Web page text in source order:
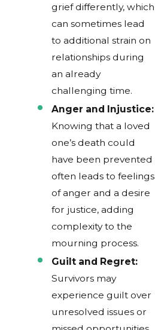
grief differently, which
can sometimes lead
to additional strain on
relationships during
an already
challenging time.
Anger and Injustice:
Knowing that a loved
one’s death could
have been prevented
often leads to feelings
of anger and a desire
for justice, adding
complexity to the
mourning process.
Guilt and Regret:
Survivors may
experience guilt over
unresolved issues or